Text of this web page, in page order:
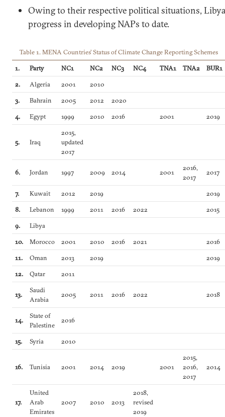
Owing to their respective political situations,
progress in developing NAPs to date.
Table 1. MENA Countries’ Status of Climate Change Reporting Schemes
1.
Party NC1 NC2 NC3 NC4 TNA1 TNA2
BUR1
2.
Algeria 2001
2010
3.
Bahrain 2005 2012
2020
4.
Egypt 1999 2010 2016 2001 2019
5. Iraq
2015,
updated
2017
6. Jordan 1997 2009 2014 2001
2016,
2017
2017
7. Kuwait 2012 2019
2019
8.
Lebanon 1999 2011 2016 2022
2015
9.
Libya
10.
Morocco 2001 2010 2016 2021
2016
11.
Oman 2013 2019
2019
12.
Qatar 2011
13.
Saudi
Arabia
2005 2011 2016 2022 2018
14.
State of
Palestine
2016
15. Syria 2010
16. Tunisia 2001 2014 2019 2001
2015,
2016,
2017
2014
17.
United
Arab
Emirates
2007 2010 2013
2018,
revised
2019